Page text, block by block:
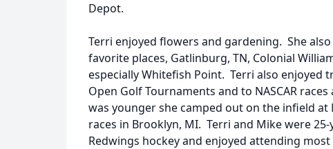
Depot.
Terri enjoyed flowers and gardening. She
favorite places, Gatlinburg, TN, Colonial
especially Whitefish Point. Terri also enjoyed
Open Golf Tournaments and to NASCAR
was younger she camped out on the infield
races in Brooklyn, MI. Terri and Mike were
Redwings hockey and enjoyed attending